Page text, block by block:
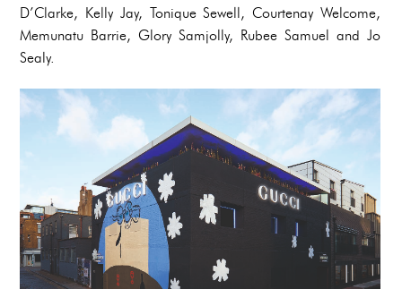
D’Clarke, Kelly Jay, Tonique Sewell, Courtenay Welcome,
Memunatu Barrie, Glory Samjolly, Rubee Samuel and Jo
Sealy.